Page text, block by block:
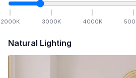
2000K 3000K 4000K
Natural Lighting